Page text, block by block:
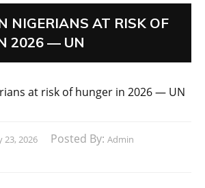
NIGERIANS AT RISK OF
2026 — UN
23, 2026 Posted By: Admin